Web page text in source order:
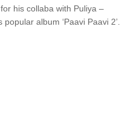
his collaba with Puliya –
album ‘Paavi Paavi 2’.